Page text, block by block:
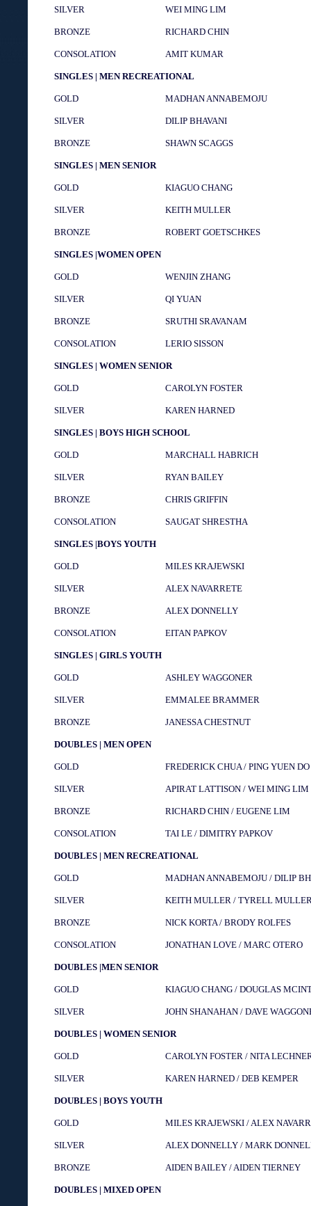
SILVER WEI MING LIM
BRONZE RICHARD CHIN
CONSOLATION AMIT KUMAR
SINGLES | MEN RECREATIONAL
GOLD MADHAN ANNABEMOJU
SILVER DILIP BHAVANI
BRONZE SHAWN SCAGGS
SINGLES | MEN SENIOR
GOLD KIAGUO CHANG
SILVER KEITH MULLER
BRONZE ROBERT GOETSCHKES
SINGLES |WOMEN OPEN
GOLD WENJIN ZHANG
SILVER QI YUAN
BRONZE SRUTHI SRAVANAM
CONSOLATION LERIO SISSON
SINGLES | WOMEN SENIOR
GOLD CAROLYN FOSTER
SILVER KAREN HARNED
SINGLES | BOYS HIGH SCHOOL
GOLD MARCHALL HABRICH
SILVER RYAN BAILEY
BRONZE CHRIS GRIFFIN
CONSOLATION SAUGAT SHRESTHA
SINGLES |BOYS YOUTH
GOLD MILES KRAJEWSKI
SILVER ALEX NAVARRETE
BRONZE ALEX DONNELLY
CONSOLATION EITAN PAPKOV
SINGLES | GIRLS YOUTH
GOLD ASHLEY WAGGONER
SILVER EMMALEE BRAMMER
BRONZE JANESSA CHESTNUT
DOUBLES | MEN OPEN
GOLD FREDERICK CHUA / PING YUEN DO
SILVER APIRAT LATTISON / WEI MING LIM
BRONZE RICHARD CHIN / EUGENE LIM
CONSOLATION TAI LE / DIMITRY PAPKOV
DOUBLES | MEN RECREATIONAL
GOLD MADHAN ANNABEMOJU / DILIP
SILVER KEITH MULLER / TYRELL
BRONZE NICK KORTA / BRODY ROLFES
CONSOLATION JONATHAN LOVE / MARC OTERO
DOUBLES |MEN SENIOR
GOLD KIAGUO CHANG / DOUGLAS
SILVER JOHN SHANAHAN / DAVE
DOUBLES | WOMEN SENIOR
GOLD CAROLYN FOSTER / NITA
SILVER KAREN HARNED / DEB KEMPER
DOUBLES | BOYS YOUTH
GOLD MILES KRAJEWSKI / ALEX
SILVER ALEX DONNELLY / MARK
BRONZE AIDEN BAILEY / AIDEN TIERNEY
DOUBLES | MIXED OPEN